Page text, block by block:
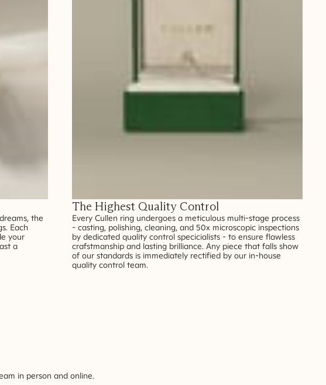
the
Each
your
a
The Highest Quality Control
Every Cullen ring undergoes a meticulous multi-stage process
- casting, polishing, cleaning, and 50x microscopic inspections
by dedicated quality control specicialists - to ensure flawless
crafstmanship and lasting brilliance. Any piece that falls show
of our standards is immediately rectified by our in-house
quality control team.
in person and online.